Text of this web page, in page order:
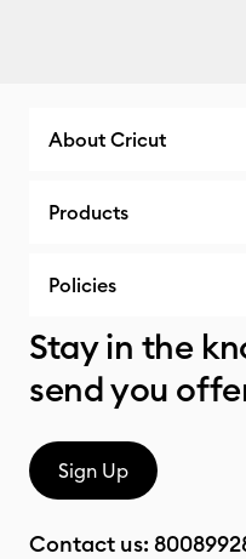
About Cricut
Products
Policies
Stay in the
send you
Sign Up
Contact us: